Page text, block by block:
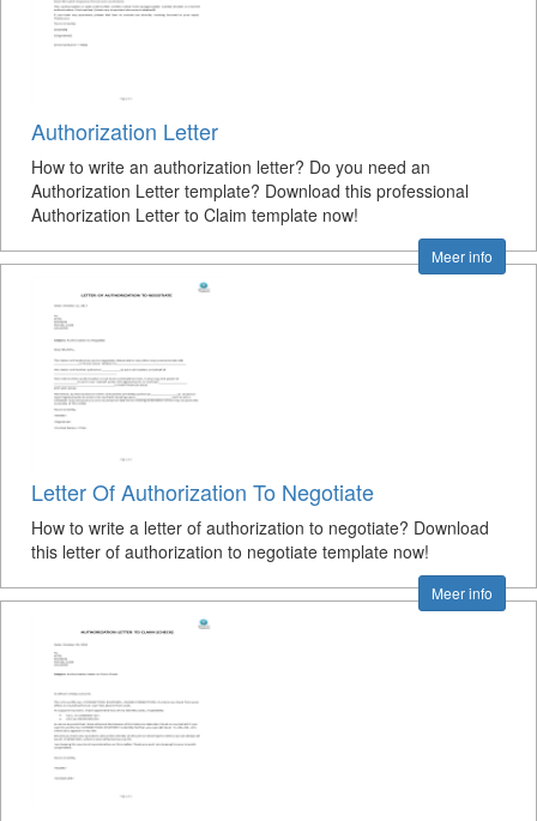
Authorization Letter
How to write an authorization letter? Do you need an
Authorization Letter template? Download this professional
Authorization Letter to Claim template now!
Meer info
Letter Of Authorization To Negotiate
How to write a letter of authorization to negotiate? Download
this letter of authorization to negotiate template now!
Meer info